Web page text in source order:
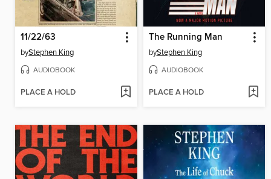
11/22/63
byStephen King
AUDIOBOOK
PLACE A HOLD
The Running Man
byStephen King
AUDIOBOOK
PLACE A HOLD